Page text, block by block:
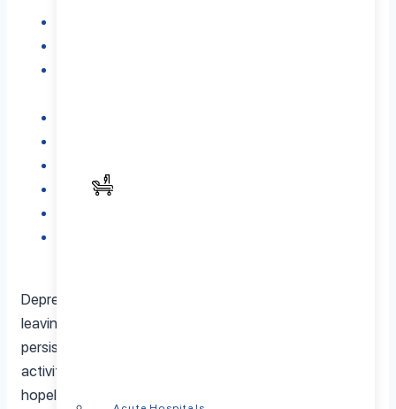
Is Music Therapy Right for You?
Depression affects millions of people worldwide, often
leaving those affected feeling overwhelmed by
persistent sadness, fatigue, and a loss of interest in daily
activities. Common symptoms include feelings of
hopelessness, changes in sleep patterns, and difficulty